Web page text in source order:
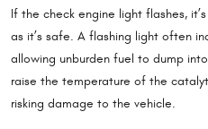
If the check engine light flashes,
as it’s safe. A flashing light often
allowing unburden fuel to dump
raise the temperature of the
risking damage to the vehicle.